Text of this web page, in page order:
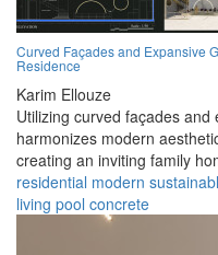
Curved Façades and Expansive
Residence
Karim Ellouze
Utilizing curved façades
harmonizes modern
creating an inviting family
residential modern
living pool concrete